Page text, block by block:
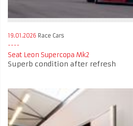
19.01.2026 Race Cars
Seat Leon Supercopa Mk2
Superb condition after refresh